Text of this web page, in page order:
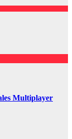
Multiplayer